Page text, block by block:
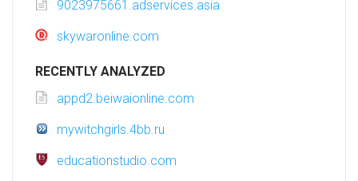
9023975661.adservices.asia
skywaronline.com
RECENTLY ANALYZED
appd2.beiwaionline.com
mywitchgirls.4bb.ru
educationstudio.com